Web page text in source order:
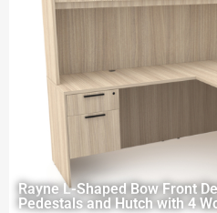
Rayne L-Shaped Bow Front
Pedestals and Hutch with 4